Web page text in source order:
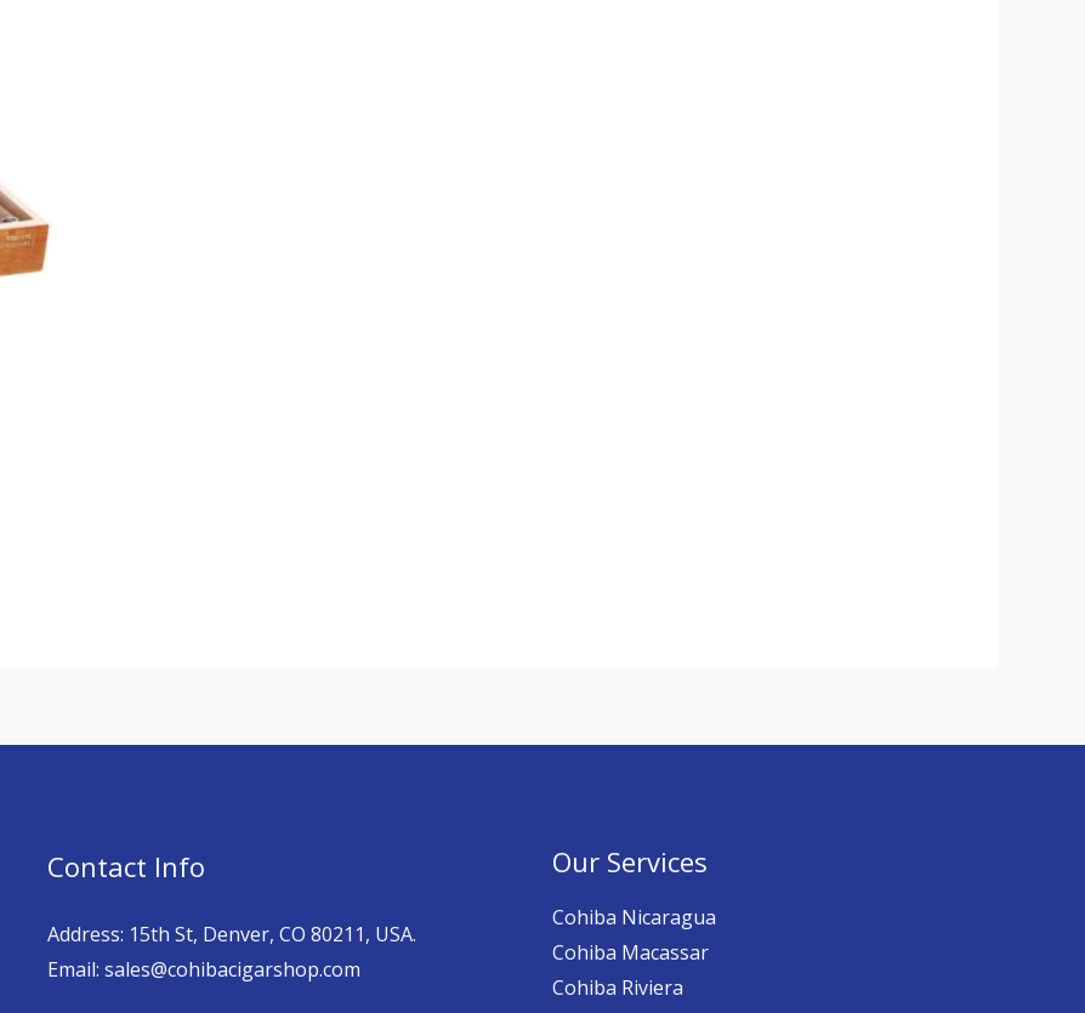
Contact Info
Address: 15th St, Denver, CO 80211, USA.
Email: sales@cohibacigarshop.com
Our Services
Cohiba Nicaragua
Cohiba Macassar
Cohiba Riviera